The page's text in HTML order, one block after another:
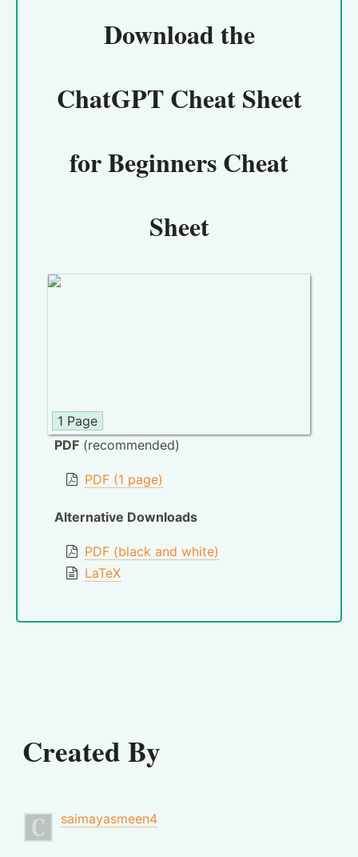
Download the
ChatGPT Cheat Sheet
for Beginners Cheat
Sheet
1 Page
PDF (recommended)
PDF (1 page)
Alternative Downloads
PDF (black and white)
LaTeX
Created By
saimayasmeen4